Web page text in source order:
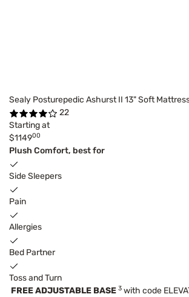
Sealy Posturepedic Ashurst II 13" Soft
22
Starting at
$114900
Plush Comfort, best for
Side Sleepers
Pain
Allergies
Bed Partner
Toss and Turn
FREE ADJUSTABLE BASE 3 with code